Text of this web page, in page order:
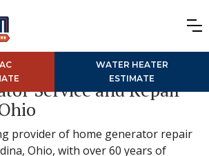
WATER HEATER
ESTIMATE
Service and Repair
provider of home generator repair
Ohio, with over 60 years of